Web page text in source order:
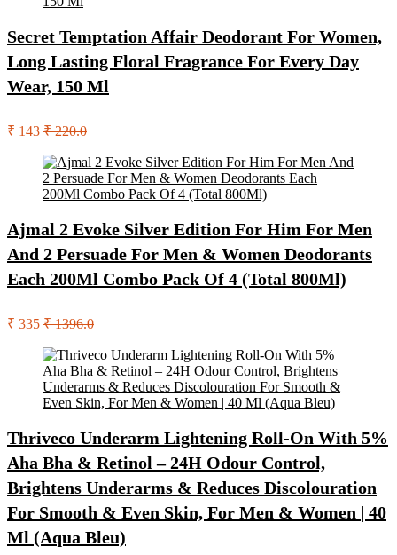
Secret Temptation Affair Deodorant For Women,
Long Lasting Floral Fragrance For Every Day
Wear, 150 Ml
₹ 143 ₹ 220.0
Ajmal 2 Evoke Silver Edition For Him For Men
And 2 Persuade For Men & Women Deodorants
Each 200Ml Combo Pack Of 4 (Total 800Ml)
₹ 335 ₹ 1396.0
Thriveco Underarm Lightening Roll-On With 5%
Aha Bha & Retinol – 24H Odour Control,
Brightens Underarms & Reduces Discolouration
For Smooth & Even Skin, For Men & Women | 40
Ml (Aqua Bleu)